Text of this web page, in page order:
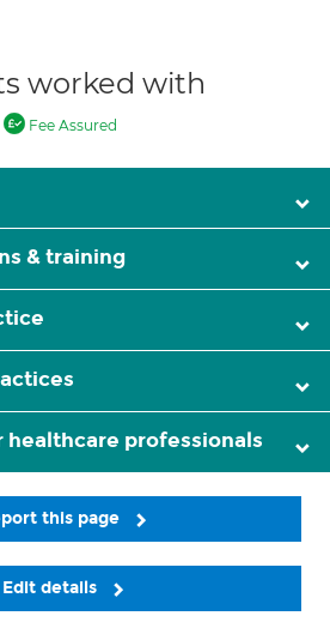
worked with
Fee Assured
& training
professionals
this page
Edit details